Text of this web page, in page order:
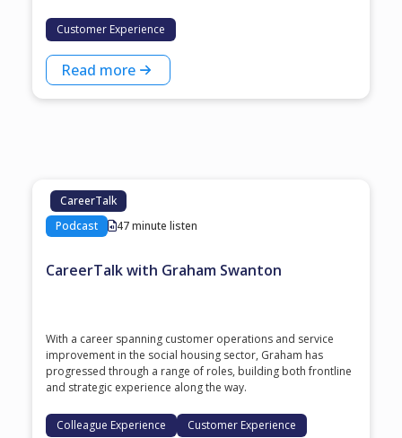
Customer Experience
Read more
CareerTalk
Podcast
47 minute listen
CareerTalk with Graham Swanton
With a career spanning customer operations and service
improvement in the social housing sector, Graham has
progressed through a range of roles, building both frontline
and strategic experience along the way.
Colleague Experience Customer Experience